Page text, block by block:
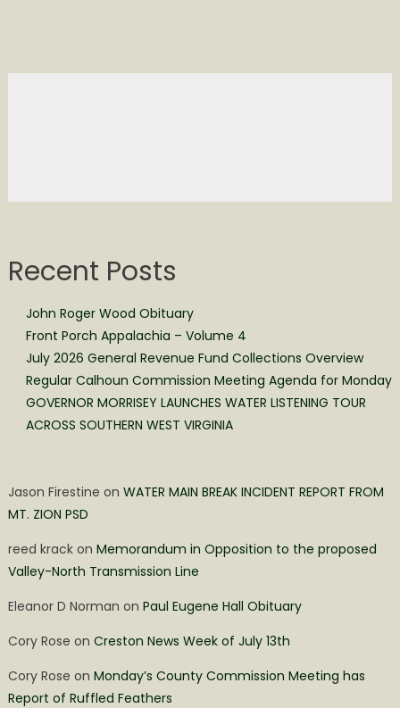
Recent Posts
John Roger Wood Obituary
Front Porch Appalachia – Volume 4
July 2026 General Revenue Fund Collections Overview
Regular Calhoun Commission Meeting Agenda for Monday
GOVERNOR MORRISEY LAUNCHES WATER LISTENING TOUR
ACROSS SOUTHERN WEST VIRGINIA
Jason Firestine on WATER MAIN BREAK INCIDENT REPORT FROM
MT. ZION PSD
reed krackon Memorandum in Opposition to the proposed
Valley-North Transmission Line
Eleanor D Norman on Paul Eugene Hall Obituary
Cory Rose on Creston News Week of July 13th
Cory Rose on Monday’s County Commission Meeting has
Report of Ruffled Feathers